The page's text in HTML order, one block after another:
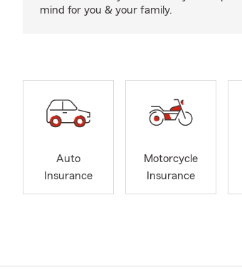
mind for you & your family.
Auto
Insurance
Motorcycle
Insurance